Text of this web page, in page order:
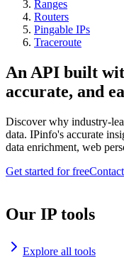
Ranges
Routers
Pingable IPs
Traceroute
An API built
accurate, and
Discover why industry-
data. IPinfo's accurate
data enrichment, web
Get started for free
Our IP tools
Explore all tools